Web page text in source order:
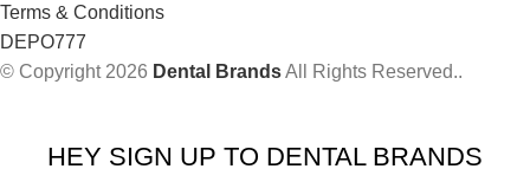
Terms & Conditions
DEPO777
© Copyright 2026 Dental BrandsAll Rights Reserved..
HEY SIGN UP TO DENTAL BRANDS